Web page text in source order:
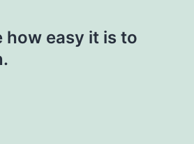
how easy it is to